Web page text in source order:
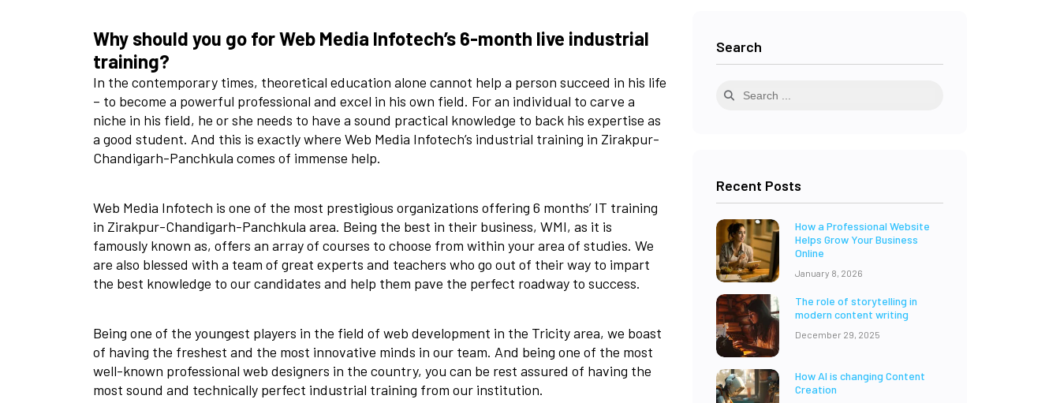
Why should you go for Web Media Infotech’s 6-month live industrial
training?
In the contemporary times, theoretical education alone cannot help a person succeed in his life
– to become a powerful professional and excel in his own field. For an individual to carve a
niche in his field, he or she needs to have a sound practical knowledge to back his expertise as
a good student. And this is exactly where Web Media Infotech’s industrial training in Zirakpur-
Chandigarh-Panchkula comes of immense help.
Web Media Infotech is one of the most prestigious organizations offering 6 months’ IT training
in Zirakpur-Chandigarh-Panchkula area. Being the best in their business, WMI, as it is
famously known as, offers an array of courses to choose from within your area of studies. We
are also blessed with a team of great experts and teachers who go out of their way to impart
the best knowledge to our candidates and help them pave the perfect roadway to success.
Being one of the youngest players in the field of web development in the Tricity area, we boast
of having the freshest and the most innovative minds in our team. And being one of the most
well-known professional web designers in the country, you can be rest assured of having the
most sound and technically perfect industrial training from our institution.
Search
Recent Posts
How a Professional Website
Helps Grow Your Business
Online
January 8, 2026
The role of storytelling in
modern content writing
December 29, 2025
How AI is changing Content
Creation